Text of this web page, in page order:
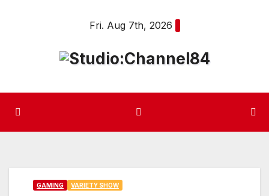
Fri. Aug 7th, 2026
GAMING VARIETY SHOW